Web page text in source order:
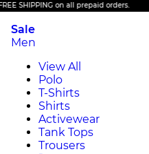
on all prepaid orders.
Sale
Men
View All
Polo
T-Shirts
Shirts
Activewear
Tank Tops
Trousers